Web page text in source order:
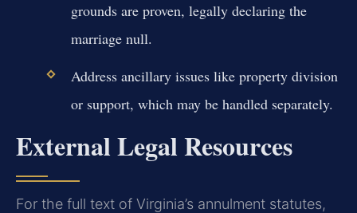
grounds are proven, legally declaring the
marriage null.
Address ancillary issues like property division
or support, which may be handled separately.
External Legal Resources
For the full text of Virginia’s annulment statutes,